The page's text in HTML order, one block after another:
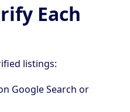
Each
listings:
Google Search or